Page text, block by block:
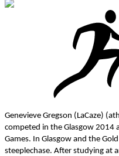
Genevieve Gregson (LaCaze)
competed in the Glasgow 2014
Games. In Glasgow and the
steeplechase. After studying at